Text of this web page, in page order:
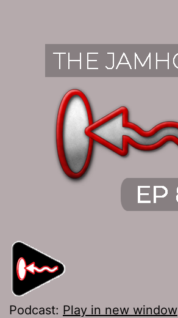
Podcast: Play in new window